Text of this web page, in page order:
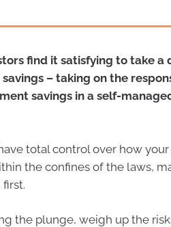
find it satisfying to take
– taking on the
savings in a self-
total control over how
the confines of the laws,
the plunge, weigh up the